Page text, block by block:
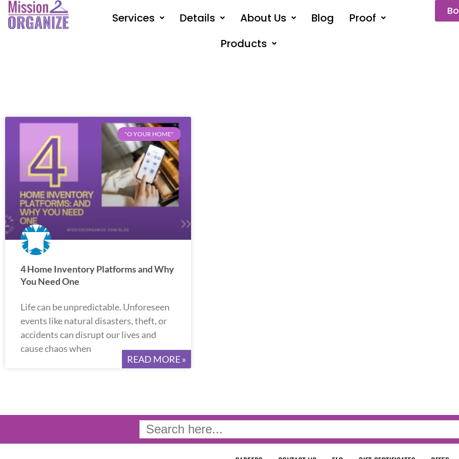
Skip
content
Services Details About Us Blog
Proof
Products
"O YOUR HOME"
4 Home Inventory Platforms and Why
You Need One
Life can be unpredictable. Unforeseen
events like natural disasters, theft, or
accidents can disrupt our lives and
cause chaos when
READ MORE »
Search
for: